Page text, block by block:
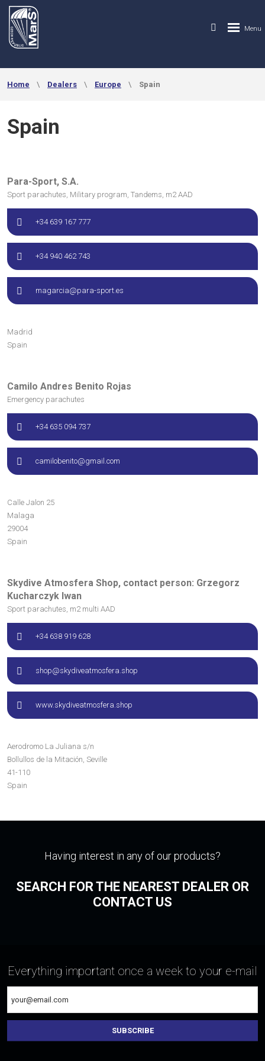
Home Dealers Europe Spain
Spain
Para-Sport, S.A.
Sport parachutes, Military program, Tandems, m2 AAD
+34 639 167 777
+34 940 462 743
magarcia@para-sport.es
Madrid
Spain
Camilo Andres Benito Rojas
Emergency parachutes
+34 635 094 737
camilobenito@gmail.com
Calle Jalon 25
Malaga
29004
Spain
Skydive Atmosfera Shop, contact person: Grzegorz
Kucharczyk Iwan
Sport parachutes, m2 multi AAD
+34 638 919 628
shop@skydiveatmosfera.shop
www.skydiveatmosfera.shop
Aerodromo La Juliana s/n
Bollullos de la Mitación, Seville
41-110
Spain
Having interest in any of our products?
SEARCH FOR THE NEAREST DEALER OR
CONTACT US
Everything important once a week to your e-mail
SUBSCRIBE